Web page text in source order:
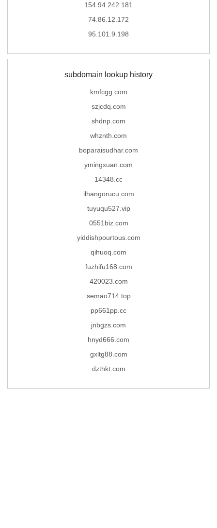
154.94.242.181
74.86.12.172
95.101.9.198
subdomain lookup history
kmfcgg.com
szjcdq.com
shdnp.com
whznth.com
boparaisudhar.com
ymingxuan.com
14348.cc
ilhangorucu.com
tuyuqu527.vip
0551biz.com
yiddishpourtous.com
qihuoq.com
fuzhifu168.com
420023.com
semao714.top
pp661pp.cc
jnbgzs.com
hnyd666.com
gxltg88.com
dzthkt.com